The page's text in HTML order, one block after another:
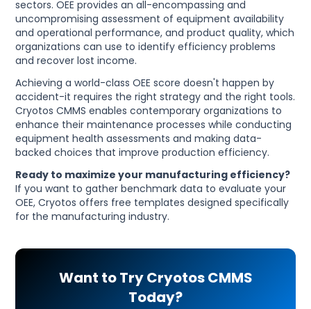
sectors. OEE provides an all-encompassing and
uncompromising assessment of equipment availability
and operational performance, and product quality, which
organizations can use to identify efficiency problems
and recover lost income.
Achieving a world-class OEE score doesn't happen by
accident-it requires the right strategy and the right tools.
Cryotos CMMS enables contemporary organizations to
enhance their maintenance processes while conducting
equipment health assessments and making data-
backed choices that improve production efficiency.
Ready to maximize your manufacturing efficiency?
If you want to gather benchmark data to evaluate your
OEE, Cryotos offers free templates designed specifically
for the manufacturing industry.
Want to Try Cryotos CMMS
Today?